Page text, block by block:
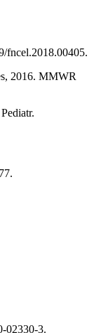
fncel.2018.00405.
2016. MMWR
02330-3.